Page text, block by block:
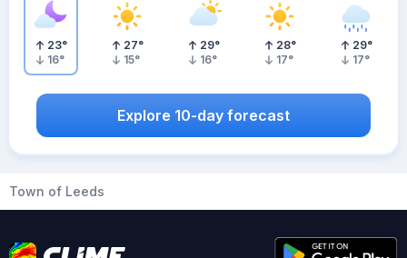
23°
16°
27°
15°
29°
16°
28°
17°
29°
17°
Explore 10-day forecast
Town of Leeds